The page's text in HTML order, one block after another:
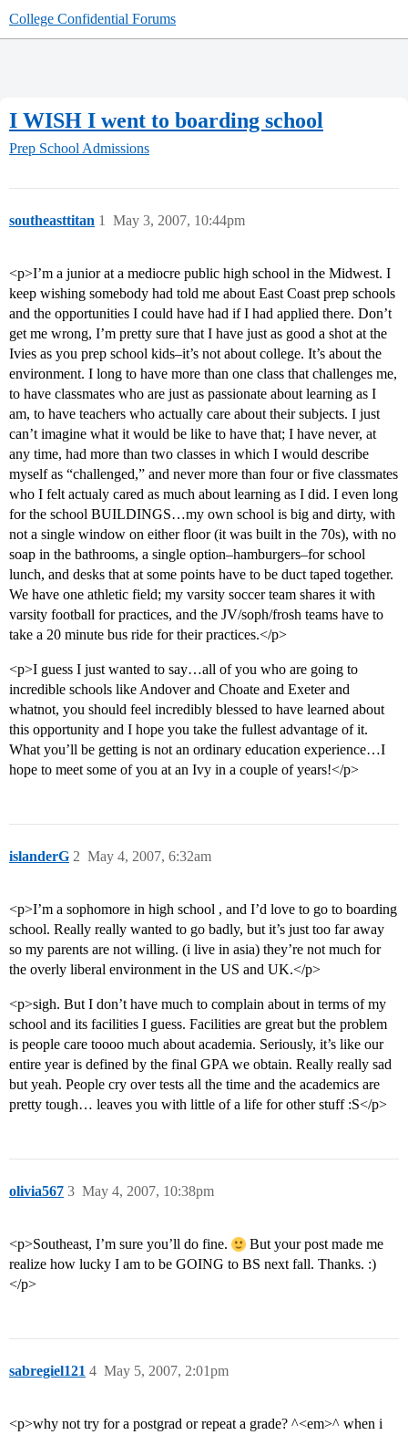
College Confidential Forums
I WISH I went to boarding school
Prep School Admissions
southeasttitan May 3, 2007, 10:44pm
1
<p>I’m a junior at a mediocre public high school in the Midwest. I
keep wishing somebody had told me about East Coast prep schools
and the opportunities I could have had if I had applied there. Don’t
get me wrong, I’m pretty sure that I have just as good a shot at the
Ivies as you prep school kids–it’s not about college. It’s about the
environment. I long to have more than one class that challenges me,
to have classmates who are just as passionate about learning as I
am, to have teachers who actually care about their subjects. I just
can’t imagine what it would be like to have that; I have never, at
any time, had more than two classes in which I would describe
myself as “challenged,” and never more than four or five classmates
who I felt actualy cared as much about learning as I did. I even long
for the school BUILDINGS…my own school is big and dirty, with
not a single window on either floor (it was built in the 70s), with no
soap in the bathrooms, a single option–hamburgers–for school
lunch, and desks that at some points have to be duct taped together.
We have one athletic field; my varsity soccer team shares it with
varsity football for practices, and the JV/soph/frosh teams have to
take a 20 minute bus ride for their practices.</p>
<p>I guess I just wanted to say…all of you who are going to
incredible schools like Andover and Choate and Exeter and
whatnot, you should feel incredibly blessed to have learned about
this opportunity and I hope you take the fullest advantage of it.
What you’ll be getting is not an ordinary education experience…I
hope to meet some of you at an Ivy in a couple of years!</p>
islanderG May 4, 2007, 6:32am
2
<p>I’m a sophomore in high school , and I’d love to go to boarding
school. Really really wanted to go badly, but it’s just too far away
so my parents are not willing. (i live in asia) they’re not much for
the overly liberal environment in the US and UK.</p>
<p>sigh. But I don’t have much to complain about in terms of my
school and its facilities I guess. Facilities are great but the problem
is people care toooo much about academia. Seriously, it’s like our
entire year is defined by the final GPA we obtain. Really really sad
but yeah. People cry over tests all the time and the academics are
pretty tough… leaves you with little of a life for other stuff :S</p>
olivia567 May 4, 2007, 10:38pm
3
<p>Southeast, I’m sure you’ll do fine.
But your post made me
realize how lucky I am to be GOING to BS next fall. Thanks. :)
</p>
sabregiel121 May 5, 2007, 2:01pm
4
<p>why not try for a postgrad or repeat a grade? ^<em>^ when i